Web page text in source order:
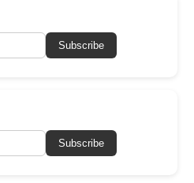
Subscribe
Subscribe